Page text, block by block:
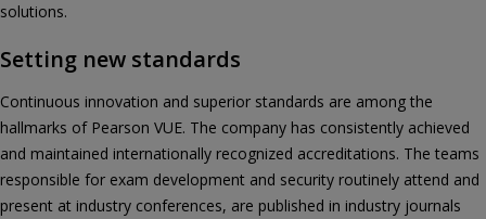
solutions.
Setting new standards
Continuous innovation and superior standards are among the
hallmarks of Pearson VUE. The company has consistently achieved
and maintained internationally recognized accreditations. The teams
responsible for exam development and security routinely attend and
present at industry conferences, are published in industry journals